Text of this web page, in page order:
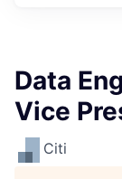
Data
Vice
Citi